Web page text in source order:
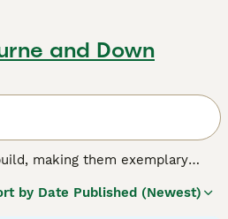
and Down
making them exemplary
swimmers, Labs adore
by Date Published (Newest)